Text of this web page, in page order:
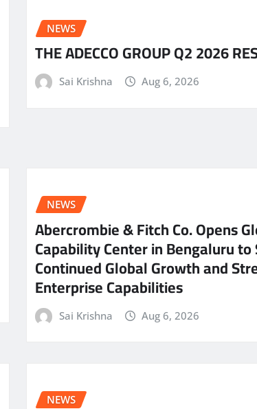
NEWS
THE ADECCO GROUP Q2 2026
Sai Krishna Aug 6, 2026
NEWS
Abercrombie & Fitch Co. Opens
Capability Center in Bengaluru
Continued Global Growth and
Enterprise Capabilities
Sai Krishna Aug 6, 2026
NEWS